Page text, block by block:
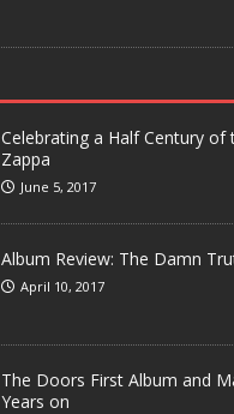
Celebrating a Half Century of
Zappa
June 5, 2017
Album Review: The Damn
April 10, 2017
The Doors First Album and
Years on